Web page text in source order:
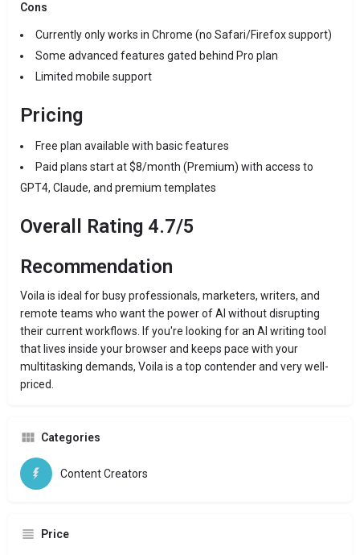
Cons
Currently only works in Chrome (no Safari/Firefox support)
Some advanced features gated behind Pro plan
Limited mobile support
Pricing
Free plan available with basic features
Paid plans start at $8/month (Premium) with access to
GPT4, Claude, and premium templates
Overall Rating 4.7/5
Recommendation
Voila is ideal for busy professionals, marketers, writers, and
remote teams who want the power of AI without disrupting
their current workflows. If you're looking for an AI writing tool
that lives inside your browser and keeps pace with your
multitasking demands, Voila is a top contender and very well-
priced.
Categories
Content Creators
Price